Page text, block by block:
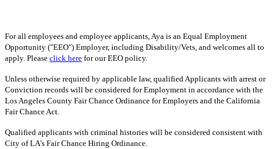
For all employees and employee applicants, Aya is an Equal Employment
Opportunity ("EEO") Employer, including Disability/Vets, and welcomes all to
apply. Please click here for our EEO policy.
Unless otherwise required by applicable law, qualified Applicants with arrest or
Conviction records will be considered for Employment in accordance with the
Los Angeles County Fair Chance Ordinance for Employers and the California
Fair Chance Act.
Qualified applicants with criminal histories will be considered consistent with
City of LA's Fair Chance Hiring Ordinance.